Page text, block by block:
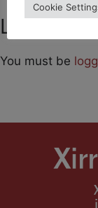
Leave a
You must be
Cookie